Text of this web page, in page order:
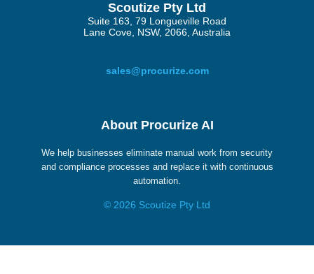
Scoutize Pty Ltd
Suite 163, 79 Longueville Road
Lane Cove, NSW, 2066, Australia
sales@procurize.com
About Procurize AI
We help businesses eliminate manual work from security
and compliance processes and replace it with continuous
automation.
© 2026 Scoutize Pty Ltd